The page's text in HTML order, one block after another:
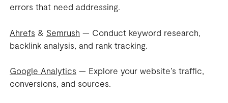
errors that need addressing.
Ahrefs & Semrush — Conduct keyword research,
backlink analysis, and rank tracking.
Google Analytics — Explore your website’s traffic,
conversions, and sources.